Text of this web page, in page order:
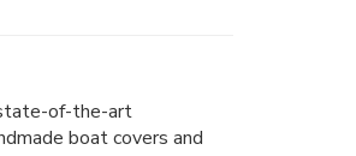
of-the-art
boat covers and